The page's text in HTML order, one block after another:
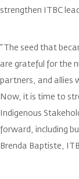
strengthen ITBC
“The seed that
are grateful for the
partners, and allies
Now, it is time to
Indigenous
forward, including
Brenda Baptiste,